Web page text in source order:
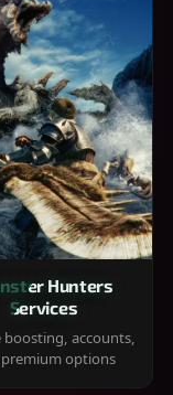
Hunters
Services
boosting, accounts,
options